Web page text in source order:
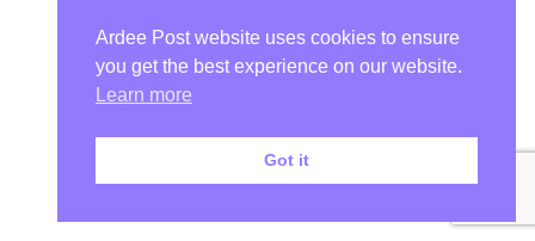
Ardee Post website uses cookies to ensure
you get the best experience on our website.
Learn more
Got it